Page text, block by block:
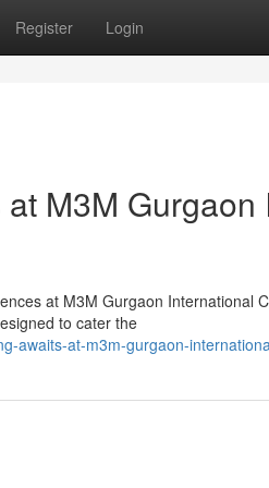
Register Login
M3M
at M3M Gurgaon International
to cater the
awaits-at-m3m-gurgaon-